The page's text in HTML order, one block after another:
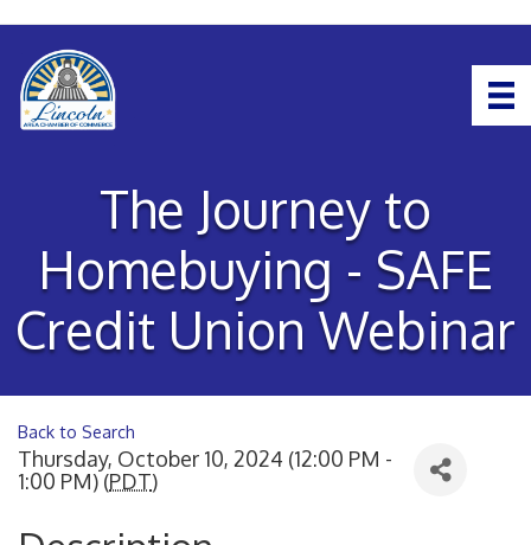
The Journey to
Homebuying - SAFE
Credit Union Webinar
Back to Search
Thursday, October 10, 2024 (12:00 PM -
1:00 PM) (PDT)